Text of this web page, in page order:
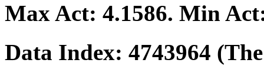
Max Act: 4.1586. Min
Data Index: 4743964